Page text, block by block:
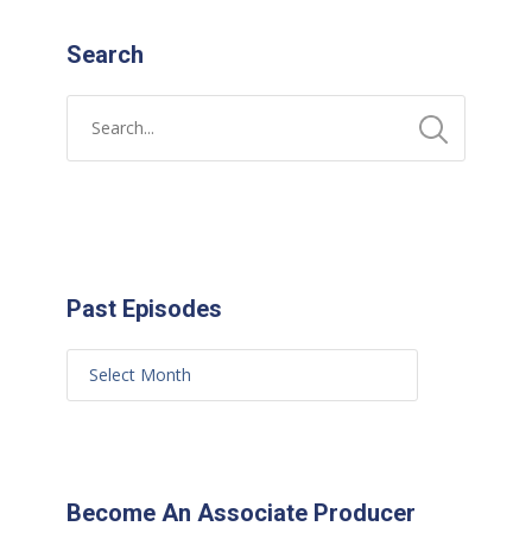
Search
Past Episodes
Become An Associate Producer